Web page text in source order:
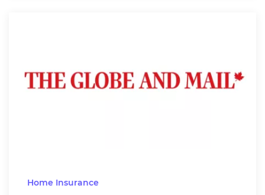
Home Insurance